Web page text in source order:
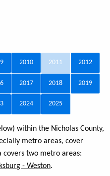
2010 2011 2012
2017 2018 2019
2024 2025
within the Nicholas County,
metro areas, cover
covers two metro areas:
- Weston.